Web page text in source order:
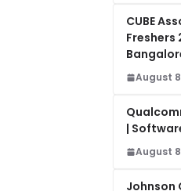
CUBE
Freshers
August
|
August
Johnson